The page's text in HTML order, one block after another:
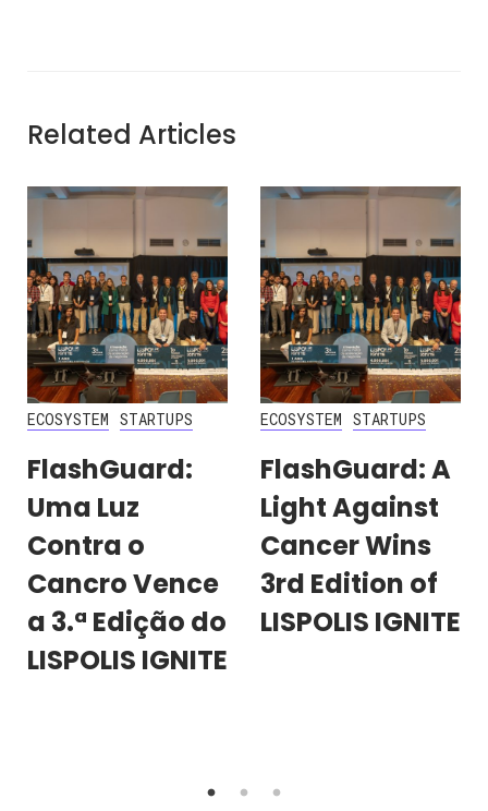
Related Articles
ECOSYSTEM STARTUPS
FlashGuard:
Uma Luz
Contra o
Cancro Vence
a 3.ª Edição do
LISPOLIS IGNITE
ECOSYSTEM STARTUPS
FlashGuard: A
Light Against
Cancer Wins
3rd Edition of
LISPOLIS IGNITE